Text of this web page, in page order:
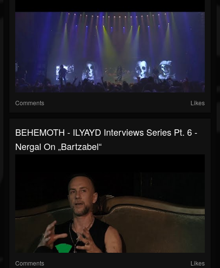
Comments Likes
BEHEMOTH - ILYAYD Interviews Series Pt. 6 -
Nergal On „Bartzabel“
Comments Likes